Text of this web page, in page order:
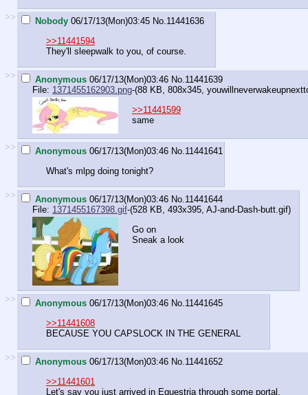
>> Nobody 06/17/13(Mon)03:45 No.11441636
>>11441594
They'll sleepwalk to you, of course.
>> Anonymous 06/17/13(Mon)03:46 No.11441639
File: 1371455162903.png-(88 KB, 808x345,
>>11441599
same
>> Anonymous 06/17/13(Mon)03:46 No.11441641
What's mlpg doing tonight?
>> Anonymous 06/17/13(Mon)03:46 No.11441644
File: 1371455167398.gif-(528 KB, 493x395, AJ-and-Dash-butt.gif)
Go on
Sneak a look
>> Anonymous 06/17/13(Mon)03:46 No.11441645
>>11441608
BECAUSE YOU CAPSLOCK IN THE GENERAL
>> Anonymous 06/17/13(Mon)03:46 No.11441652
>>11441601
Let's say you just arrived in Equestria through some portal.